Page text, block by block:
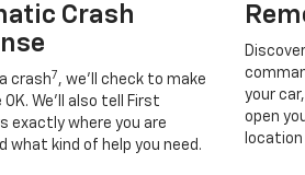
Crash
crash 7 , we’ll check to make
OK. We’ll also tell First
exactly where you are
what kind of help you need.
your
open